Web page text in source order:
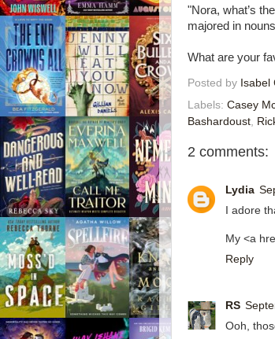
"Nora, what’s
majored in
What are your
Posted by Isabel
Labels: Casey
Bashardoust
2 comments:
Lydia
I adore
My <a
Reply
RS
Ooh,